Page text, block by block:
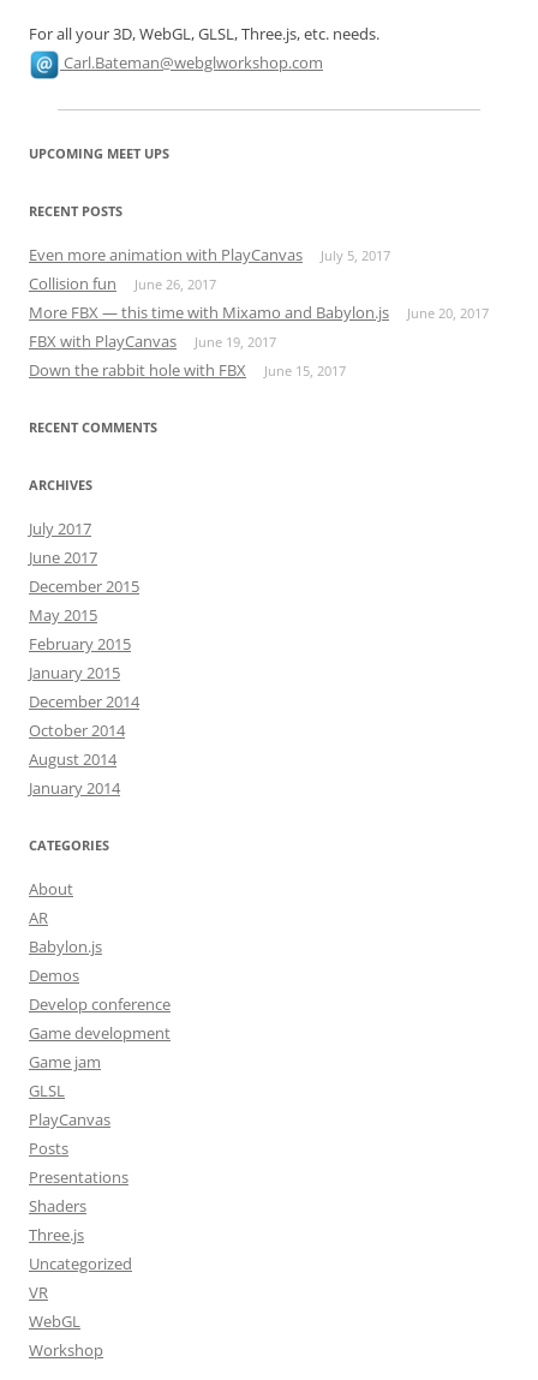
For all your 3D, WebGL, GLSL, Three.js, etc. needs.
Carl.Bateman@webglworkshop.com
UPCOMING MEET UPS
RECENT POSTS
Even more animation with PlayCanvas July 5, 2017
Collision fun June 26, 2017
More FBX — this time with Mixamo and Babylon.js June 20, 2017
FBX with PlayCanvas June 19, 2017
Down the rabbit hole with FBX June 15, 2017
RECENT COMMENTS
ARCHIVES
July 2017
June 2017
December 2015
May 2015
February 2015
January 2015
December 2014
October 2014
August 2014
January 2014
CATEGORIES
About
AR
Babylon.js
Demos
Develop conference
Game development
Game jam
GLSL
PlayCanvas
Posts
Presentations
Shaders
Three.js
Uncategorized
VR
WebGL
Workshop